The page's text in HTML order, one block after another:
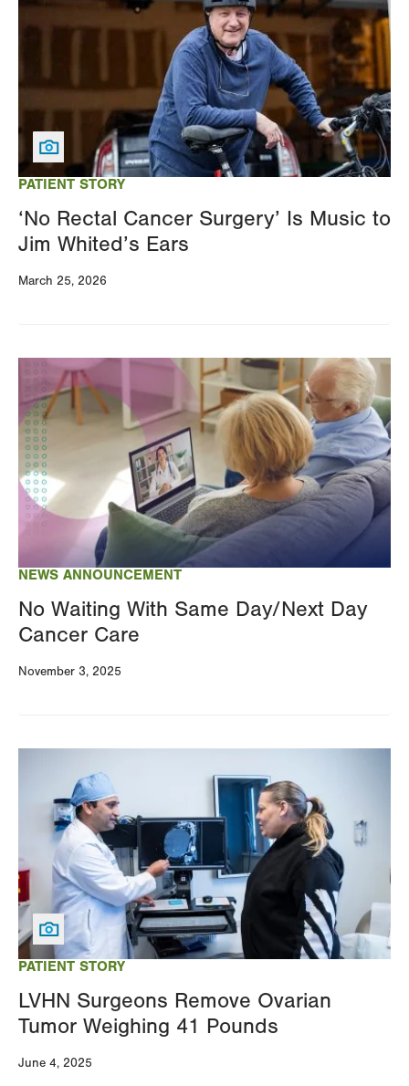
PATIENT STORY
‘No Rectal Cancer Surgery’ Is Music to
Jim Whited’s Ears
March 25, 2026
NEWS ANNOUNCEMENT
No Waiting With Same Day/Next Day
Cancer Care
November 3, 2025
Image
PATIENT STORY
LVHN Surgeons Remove Ovarian
Tumor Weighing 41 Pounds
June 4, 2025